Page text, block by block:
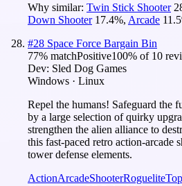
Why similar: Twin Stick Shooter
Down Shooter 17.4%, Arcade 11.5
#28 Space Force Bargain Bin
77% matchPositive100% of 10
Dev: Sled Dog Games
Windows · Linux
Repel the humans! Safeguard the
by a large selection of quirky
strengthen the alien alliance to
this fast-paced retro action-arcade
tower defense elements.
ActionArcadeShooterRoguelite